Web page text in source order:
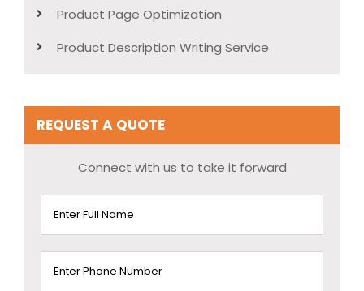
Product Page Optimization
Product Description Writing Service
REQUEST A QUOTE
Connect with us to take it forward